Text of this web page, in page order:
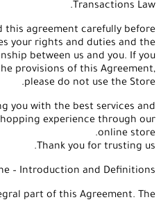
Transactions Law.
this agreement carefully before
your rights and duties and the
between us and you. If you
provisions of this Agreement,
please do not use the Store.
you with the best services and
experience through our
online store.
Thank you for trusting us.
– Introduction and Definitions:
part of this Agreement. The